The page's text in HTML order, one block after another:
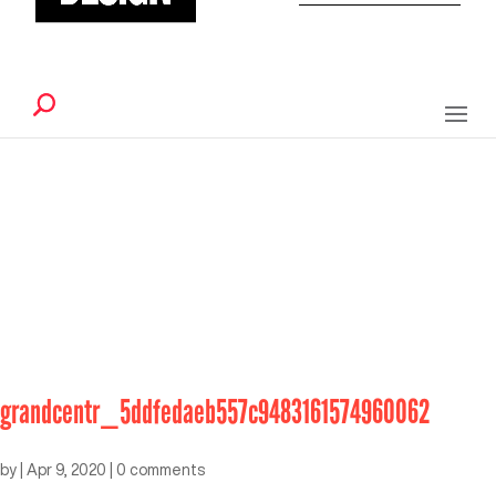
grandcentr_5ddfedaeb557c9483161574960062
by Apr 9, 2020 0 comments